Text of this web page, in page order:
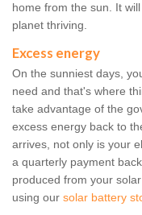
home from the sun. It
planet thriving.
Excess energy
On the sunniest days,
need and that's where
take advantage of the
excess energy back to
arrives, not only is your
a quarterly payment
produced from your
using our solar battery